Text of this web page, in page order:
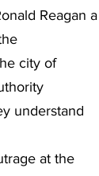
Reagan a
city of
understand
at the